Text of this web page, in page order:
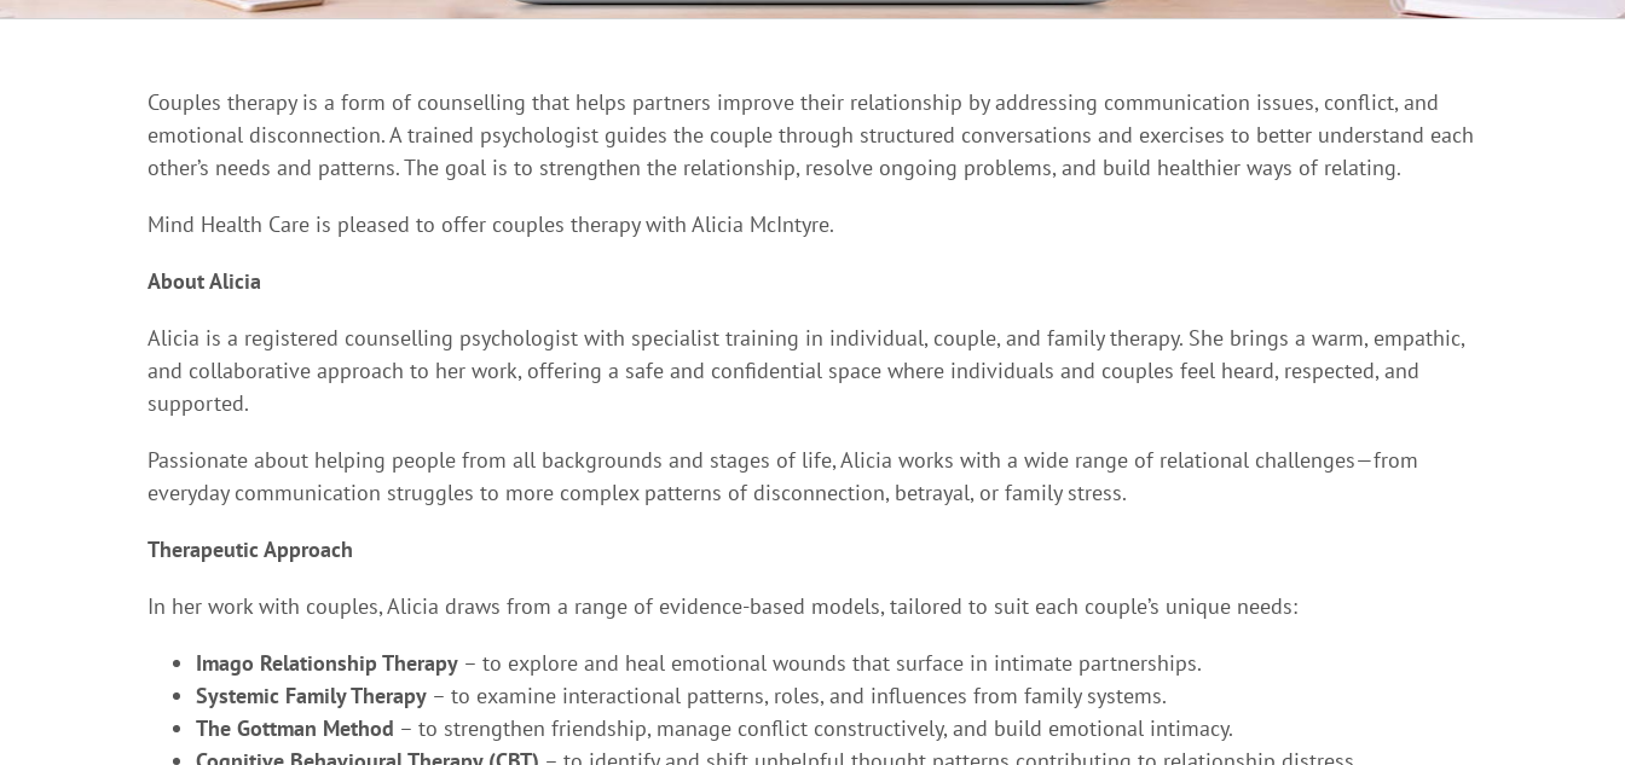
Couples therapy is a form of counselling that helps partners improve their relationship by addressing communication issues, conflict, and
emotional disconnection. A trained psychologist guides the couple through structured conversations and exercises to better understand each
other’s needs and patterns. The goal is to strengthen the relationship, resolve ongoing problems, and build healthier ways of relating.
Mind Health Care is pleased to offer couples therapy with Alicia McIntyre.
About Alicia
Alicia is a registered counselling psychologist with specialist training in individual, couple, and family therapy. She brings a warm, empathic,
and collaborative approach to her work, offering a safe and confidential space where individuals and couples feel heard, respected, and
supported.
Passionate about helping people from all backgrounds and stages of life, Alicia works with a wide range of relational challenges—from
everyday communication struggles to more complex patterns of disconnection, betrayal, or family stress.
Therapeutic Approach
In her work with couples, Alicia draws from a range of evidence-based models, tailored to suit each couple’s unique needs:
Imago Relationship Therapy – to explore and heal emotional wounds that surface in intimate partnerships.
Systemic Family Therapy – to examine interactional patterns, roles, and influences from family systems.
The Gottman Method – to strengthen friendship, manage conflict constructively, and build emotional intimacy.